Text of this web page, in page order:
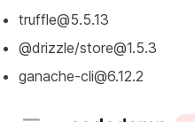
truffle@5.5.13
@drizzle/store@1.5.3
ganache-cli@6.12.2